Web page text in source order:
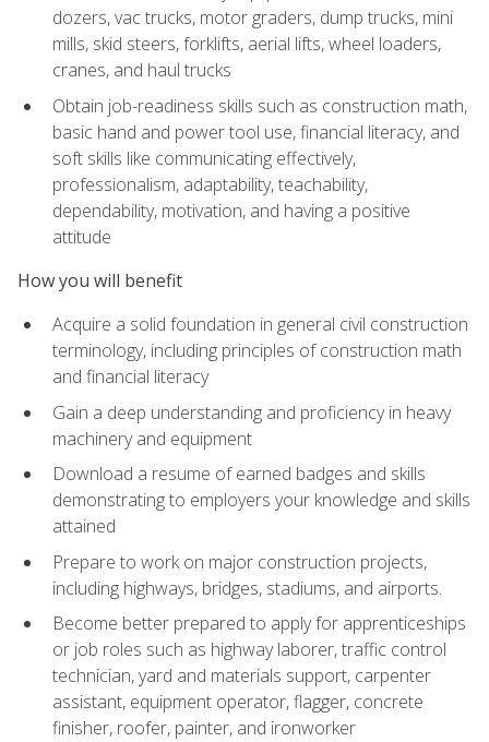
dozers, vac trucks, motor graders, dump trucks, mini
mills, skid steers, forklifts, aerial lifts, wheel loaders,
cranes, and haul trucks
Obtain job-readiness skills such as construction math,
basic hand and power tool use, financial literacy, and
soft skills like communicating effectively,
professionalism, adaptability, teachability,
dependability, motivation, and having a positive
attitude
How you will benefit
Acquire a solid foundation in general civil construction
terminology, including principles of construction math
and financial literacy
Gain a deep understanding and proficiency in heavy
machinery and equipment
Download a resume of earned badges and skills
demonstrating to employers your knowledge and skills
attained
Prepare to work on major construction projects,
including highways, bridges, stadiums, and airports.
Become better prepared to apply for apprenticeships
or job roles such as highway laborer, traffic control
technician, yard and materials support, carpenter
assistant, equipment operator, flagger, concrete
finisher, roofer, painter, and ironworker